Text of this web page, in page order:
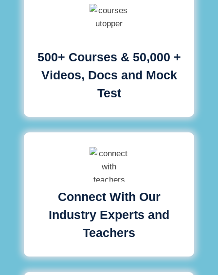
500+ Courses & 50,000 +
Videos, Docs and Mock
Test
Connect With Our
Industry Experts and
Teachers